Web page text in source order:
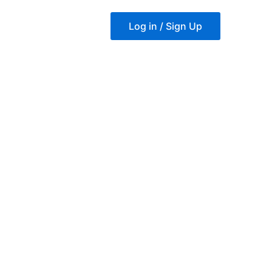
Log in / Sign Up